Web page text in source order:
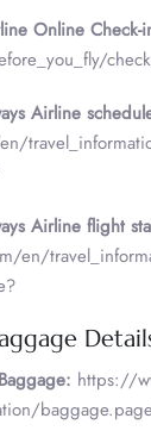
Online Check-
Airline
Airline flight
en/
https://